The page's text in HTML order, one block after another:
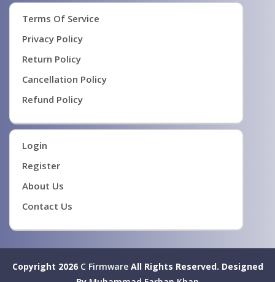
Terms Of Service
Privacy Policy
Return Policy
Cancellation Policy
Refund Policy
Login
Register
About Us
Contact Us
Copyright 2026 C FirmwareAll Rights Reserved. Designed